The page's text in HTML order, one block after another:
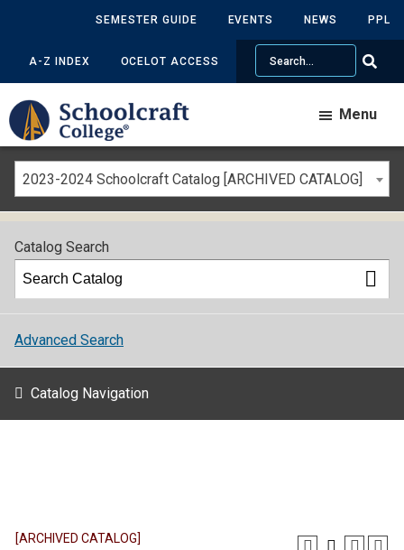
SEMESTER GUIDE EVENTS NEWS PPL
A-Z INDEX OCELOT ACCESS
Search
Menu
2023-2024 Schoolcraft Catalog [ARCHIVED CATALOG]
Catalog Search
Advanced Search
Catalog Navigation
[ARCHIVED CATALOG]